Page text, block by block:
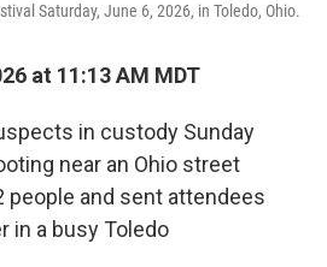
Saturday, June 6, 2026, in Toledo, Ohio.
at 11:13 AM MDT
in custody Sunday
near an Ohio street
and sent attendees
in a busy Toledo